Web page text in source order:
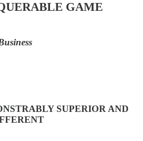
GAME
SUPERIOR AND